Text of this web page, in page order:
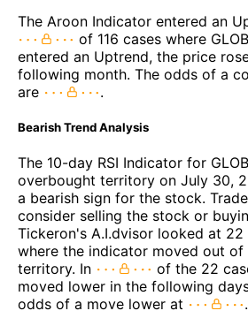
The Aroon Indicator entered an
of 116 cases where
entered an Uptrend, the price
following month. The odds of a
are
.
Bearish Trend Analysis
The 10-day RSI Indicator for
overbought territory on July 30,
a bearish sign for the stock.
consider selling the stock or
Tickeron's A.I.dvisor looked at 22
where the indicator moved out of
territory. In
of the 22
moved lower in the following
odds of a move lower at
.